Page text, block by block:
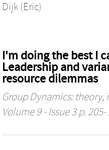
Dijk (Eric)
I'm doing the best I
Leadership and
resource dilemmas
Group Dynamics: theory,
Volume 9 - Issue 3 p. 205-